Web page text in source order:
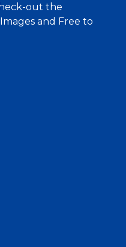
out the
and Free to